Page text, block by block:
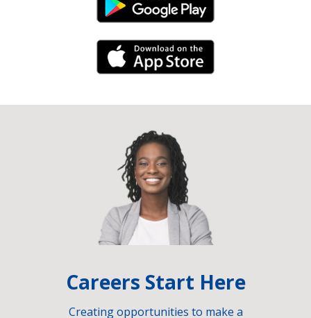
Android Link
iPhone Link
Careers Start Here
Creating opportunities to make a